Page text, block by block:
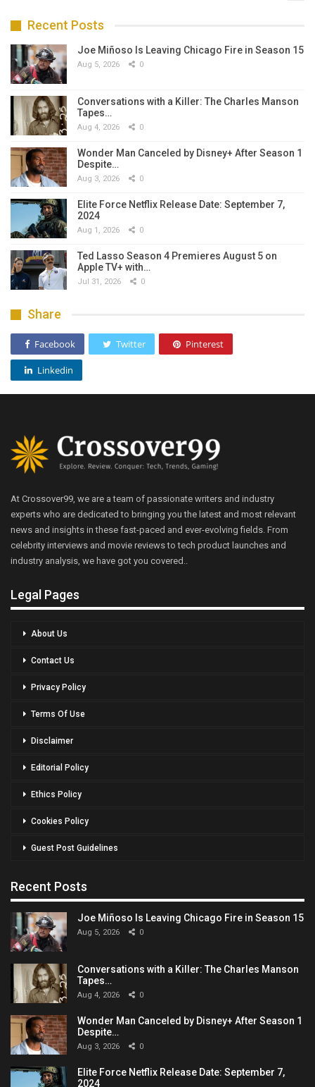
Recent Posts
Joe Miñoso Is Leaving Chicago Fire in Season 15
Aug 5, 2026 0
Conversations with a Killer: The Charles Manson
Tapes…
Aug 4, 2026 0
Wonder Man Canceled by Disney+ After Season 1
Despite…
Aug 3, 2026 0
Elite Force Netflix Release Date: September 7,
2024
Aug 1, 2026 0
Ted Lasso Season 4 Premieres August 5 on
Apple TV+ with…
Jul 31, 2026 0
Share
Facebook Twitter Pinterest
Linkedin
At Crossover99, we are a team of passionate writers and industry
experts who are dedicated to bringing you the latest and most relevant
news and insights in these fast-paced and ever-evolving fields. From
celebrity interviews and movie reviews to tech product launches and
industry analysis, we have got you covered..
Legal Pages
About Us
Contact Us
Privacy Policy
Terms Of Use
Disclaimer
Editorial Policy
Ethics Policy
Cookies Policy
Guest Post Guidelines
Recent Posts
Joe Miñoso Is Leaving Chicago Fire in Season 15
Aug 5, 2026 0
Conversations with a Killer: The Charles Manson
Tapes…
Aug 4, 2026 0
Wonder Man Canceled by Disney+ After Season 1
Despite…
Aug 3, 2026 0
Elite Force Netflix Release Date: September 7,
2024